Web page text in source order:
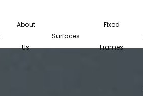
About
Us
Surfaces
Fixed
Frames